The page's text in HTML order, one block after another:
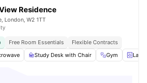
Residence
London, W2 1TT
Free Room Essentials
Flexible Contracts
Study Desk with Chair Gym